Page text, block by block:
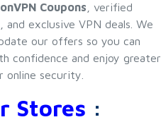
Coupons , verified
and exclusive VPN deals. We
our offers so you can
confidence and enjoy greater
online security.
Stores :